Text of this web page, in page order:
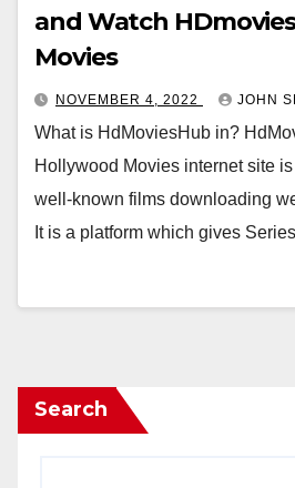
and Watch
Movies
NOVEMBER 4, 2022 JOHN
What is HdMoviesHub in?
Hollywood Movies internet site
well-known films downloading
It is a platform which gives
Search